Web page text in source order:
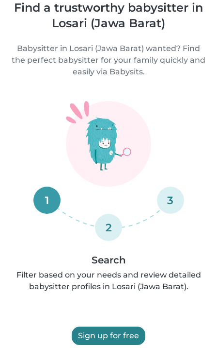
Find a trustworthy babysitter in
Losari (Jawa Barat)
Babysitter in Losari (Jawa Barat) wanted? Find
the perfect babysitter for your family quickly and
easily via Babysits.
1
2
3
Search
Filter based on your needs and review detailed
babysitter profiles in Losari (Jawa Barat).
Sign up for free